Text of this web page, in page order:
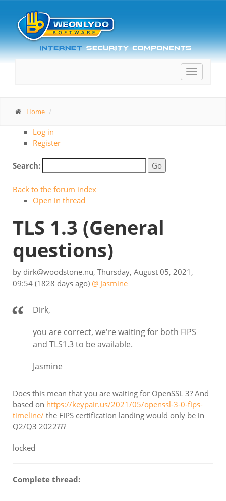
Toggle
Home
Log in
Register
Search:
Back to the forum index
Open in thread
TLS 1.3 (General
questions)
by dirk@woodstone.nu, Thursday, August 05, 2021,
09:54 (1828 days ago) @ Jasmine
Dirk,
you are correct, we're waiting for both FIPS
and TLS1.3 to be available.
Jasmine
Does this mean that you are waiting for OpenSSL 3? And
based on https://keypair.us/2021/05/openssl-3-0-fips-
timeline/ the FIPS certification landing would only be in
Q2/Q3 2022???
locked
Complete thread: